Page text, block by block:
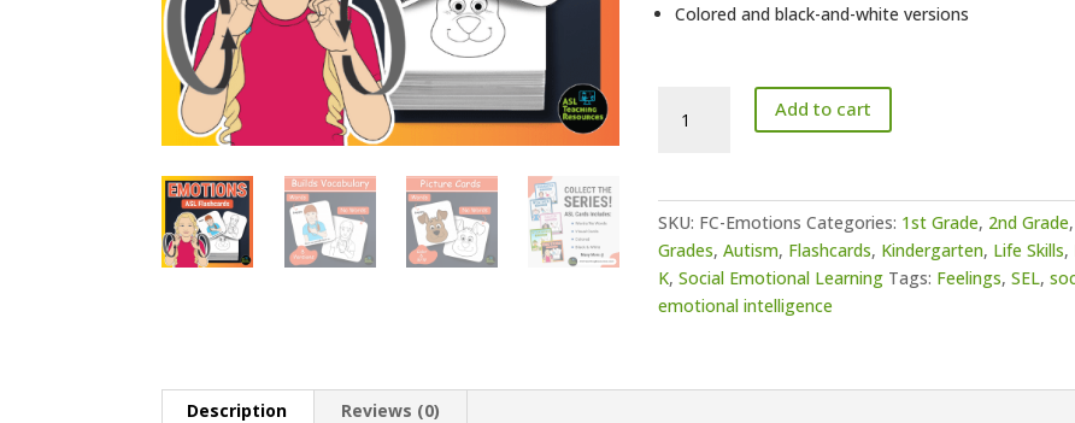
Colored and black-and-white versions
Flashcards
Add to cart
SKU: FC-Emotions Categories: 1st Grade, 2nd Grade
Grades,Autism, Flashcards, Kindergarten, Life Skills,
K,Social Emotional Learning Tags: Feelings,SEL,
emotional intelligence
Description Reviews (0)